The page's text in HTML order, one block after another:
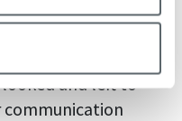
for
aspect of
and left to
communication